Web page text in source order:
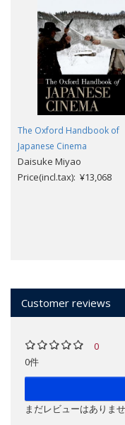
The Oxford Handbook of
Japanese Cinema
Daisuke Miyao
Price(incl.tax): ¥13,068
Customer reviews
0
0件
まだレビューはありま